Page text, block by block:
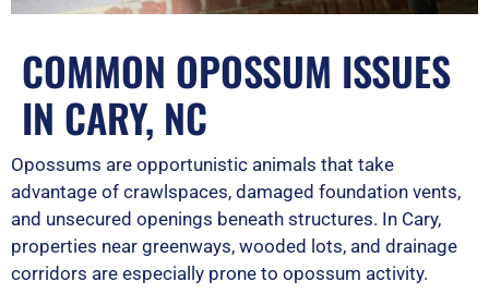
COMMON OPOSSUM ISSUES
IN CARY, NC
Opossums are opportunistic animals that take
advantage of crawlspaces, damaged foundation vents,
and unsecured openings beneath structures. In Cary,
properties near greenways, wooded lots, and drainage
corridors are especially prone to opossum activity.